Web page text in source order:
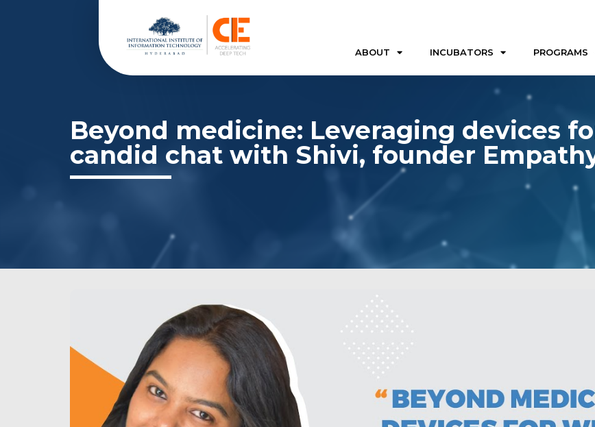
ABOUT INCUBATORS PROGRAMS
Beyond medicine: Leveraging devices
candid chat with Shivi, founder